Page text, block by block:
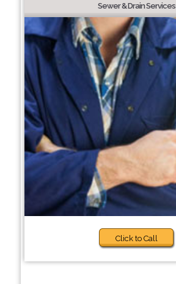
Sewer & Drain Services
Click to Call